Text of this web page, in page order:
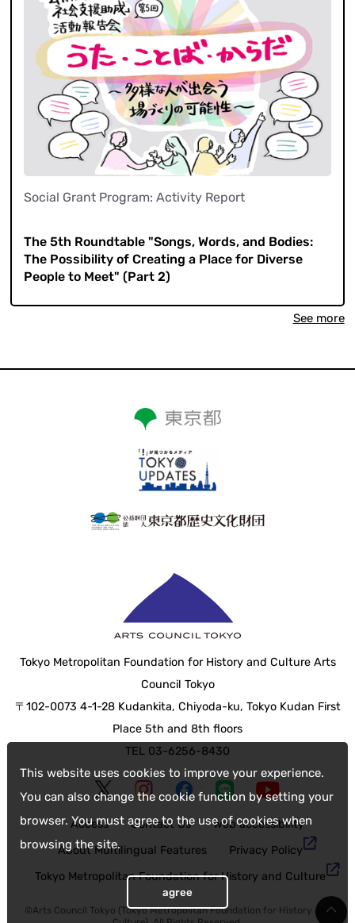
This website uses cookies to improve your experience.
You can also change the cookie function by setting your
browser. You must agree to the use of cookies when
browsing the site.
agree
Social Grant Program: Activity Report
The 5th Roundtable "Songs, Words, and Bodies:
The Possibility of Creating a Place for Diverse
People to Meet" (Part 2)
See more
Tokyo Metropolitan Foundation for History and Culture Arts
Council Tokyo
〒102-0073 4-1-28 Kudankita, Chiyoda-ku, Tokyo Kudan First
Place 5th and 8th floors
TEL 03-6256-8430
Access Contact Us
web accessibility
About Multilingual Features
Privacy Policy
Tokyo Metropolitan Foundation for History and Culture
©Arts Council Tokyo (Tokyo Metropolitan Foundation for History and